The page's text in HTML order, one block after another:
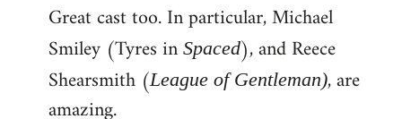
Great cast too. In particular, Michael
Smiley (Tyres in Spaced), and Reece
Shearsmith (League of Gentleman), are
amazing.